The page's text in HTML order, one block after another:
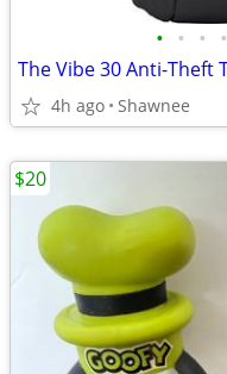
• • • •
4h ago Shawnee
$20